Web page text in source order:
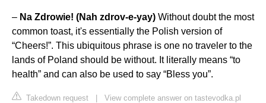
– Na Zdrowie! (Nah zdrov-e-yay) Without doubt the most
common toast, it's essentially the Polish version of
“Cheers!”. This ubiquitous phrase is one no traveler to the
lands of Poland should be without. It literally means “to
health” and can also be used to say “Bless you”.
Takedown request | View complete answer on tastevodka.pl